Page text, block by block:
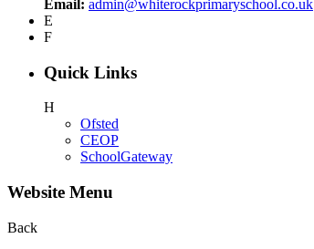
Email: admin@whiterockprimaryschool.co.uk
E
F
Quick Links
H
Ofsted
CEOP
SchoolGateway
Website Menu
Back